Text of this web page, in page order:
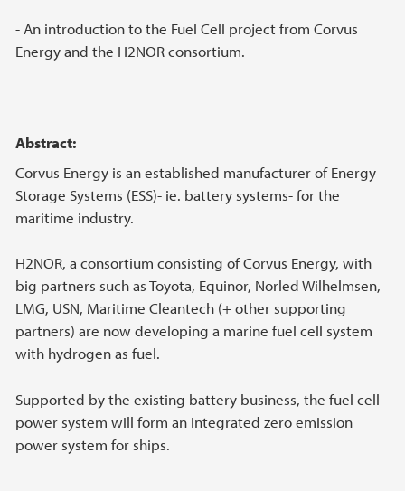
- An introduction to the Fuel Cell project from Corvus
Energy and the H2NOR consortium.
Abstract:
Corvus Energy is an established manufacturer of Energy
Storage Systems (ESS)- ie. battery systems- for the
maritime industry.
H2NOR, a consortium consisting of Corvus Energy, with
big partners such as Toyota, Equinor, Norled Wilhelmsen,
LMG, USN, Maritime Cleantech (+ other supporting
partners) are now developing a marine fuel cell system
with hydrogen as fuel.
Supported by the existing battery business, the fuel cell
power system will form an integrated zero emission
power system for ships.